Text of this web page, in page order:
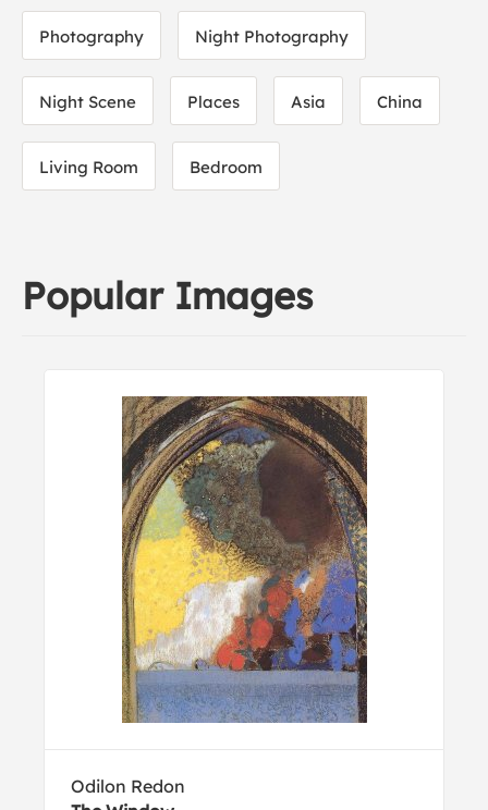
Photography Night Photography
Night Scene Places Asia China
Living Room Bedroom
Popular Images
Odilon Redon